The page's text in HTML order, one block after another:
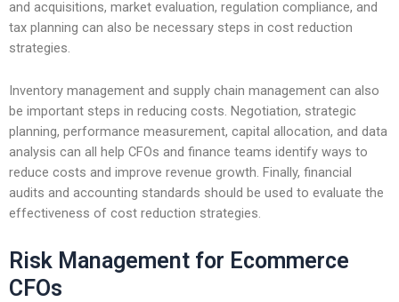
and acquisitions, market evaluation, regulation compliance, and
tax planning can also be necessary steps in cost reduction
strategies.
Inventory management and supply chain management can also
be important steps in reducing costs. Negotiation, strategic
planning, performance measurement, capital allocation, and data
analysis can all help CFOs and finance teams identify ways to
reduce costs and improve revenue growth. Finally, financial
audits and accounting standards should be used to evaluate the
effectiveness of cost reduction strategies.
Risk Management for Ecommerce
CFOs